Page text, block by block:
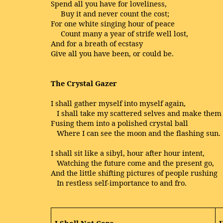
Spend all you have for loveliness,
Buy it and never count the cost;
For one white singing hour of peace
Count many a year of strife well lost,
And for a breath of ecstasy
Give all you have been, or could be.
The Crystal Gazer
I shall gather myself into myself again,
I shall take my scattered selves and make them
Fusing them into a polished crystal ball
Where I can see the moon and the flashing sun.
I shall sit like a sibyl, hour after hour intent,
Watching the future come and the present go,
And the little shifting pictures of people rushing
In restless self-importance to and fro.